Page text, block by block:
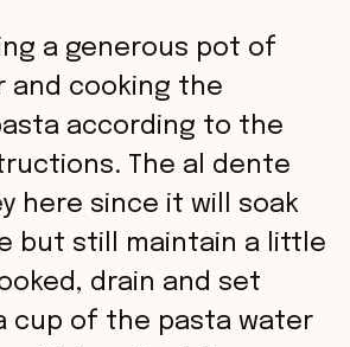
a generous pot of
and cooking the
according to the
The al dente
here since it will soak
but still maintain a little
drain and set
cup of the pasta water